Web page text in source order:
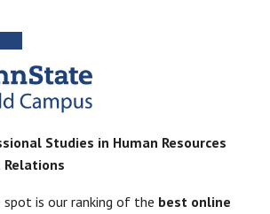
Studies in Human Resources
spot is our ranking of the best online